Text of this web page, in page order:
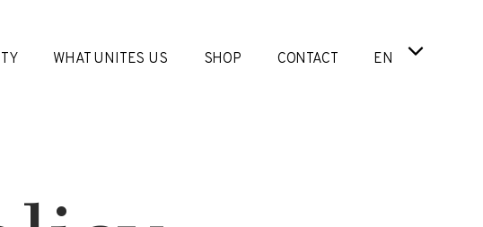
WHAT UNITES US SHOP CONTACT EN